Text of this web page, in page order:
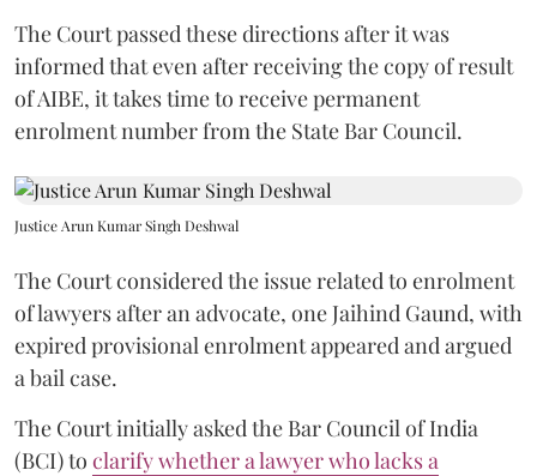
The Court passed these directions after it was
informed that even after receiving the copy of result
of AIBE, it takes time to receive permanent
enrolment number from the State Bar Council.
Justice Arun Kumar Singh Deshwal
The Court considered the issue related to enrolment
of lawyers after an advocate, one Jaihind Gaund, with
expired provisional enrolment appeared and argued
a bail case.
The Court initially asked the Bar Council of India
(BCI) to clarify whether a lawyer who lacks a